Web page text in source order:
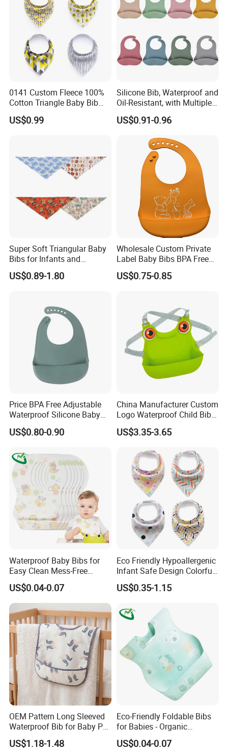
0141 Custom Fleece 100%
Cotton Triangle Baby Bib
Baby Bandana
US$0.99
Silicone Bib, Waterproof and
Oil-Resistant, with Multiple
Adjustment Levels for
Saliva, Suitable for Infants
Mealtime and Feeding
US$0.91-0.96
Super Soft Triangular Baby
Bibs for Infants and
Toddlers
US$0.89-1.80
Wholesale Custom Private
Label Baby Bibs BPA Free
Adjustable Waterproof
Silicone Rubber Baby Bibs
US$0.75-0.85
Price BPA Free Adjustable
Waterproof Silicone Baby
Feeding Bibs for Babies
Feeding
US$0.80-0.90
China Manufacturer Custom
Logo Waterproof Child Bibs
Food Grade Silicone Baby
Bib
US$3.35-3.65
Waterproof Baby Bibs for
Easy Clean Mess-Free
Feeding
US$0.04-0.07
Eco Friendly Hypoallergenic
Infant Safe Design Colorful
Waterproof Unisex Bandana
Bib
US$0.35-1.15
OEM Pattern Long Sleeved
Waterproof Bib for Baby PU
Material Kids Wear
US$1.18-1.48
Eco-Friendly Foldable Bibs
for Babies - Organic
Disposable Apron Style
US$0.04-0.07